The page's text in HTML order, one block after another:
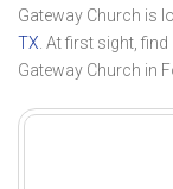
Gateway Church is
TX. At first sight,
Gateway Church in